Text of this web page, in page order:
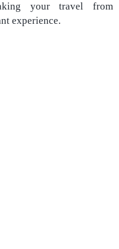
your travel from
experience.